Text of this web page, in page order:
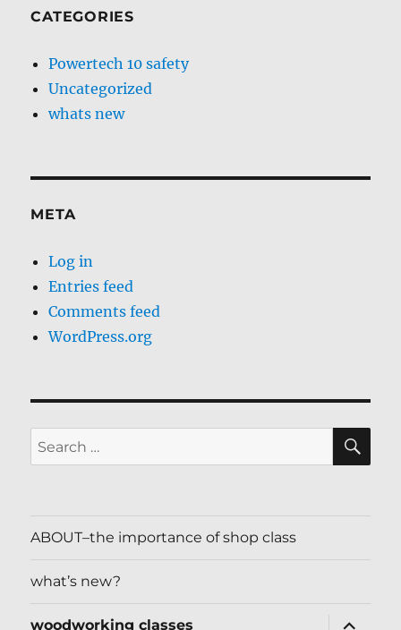
CATEGORIES
Powertech 10 safety
Uncategorized
whats new
META
Log in
Entries feed
Comments feed
WordPress.org
Search
for:
ABOUT–the importance of shop class
what’s new?
woodworking classes
expand